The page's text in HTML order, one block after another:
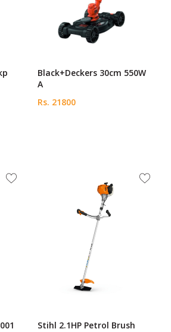
Black+Deckers 30cm 550W
A
Rs. 21800
Stihl 2.1HP Petrol Brush